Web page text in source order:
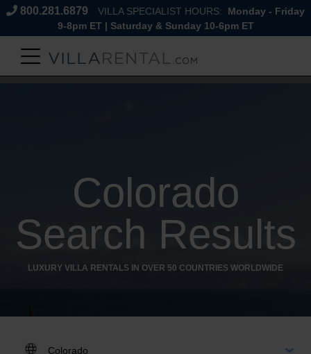
800.281.6879 VILLA SPECIALIST HOURS:
Monday - Friday
9-8pm ET | Saturday & Sunday 10-6pm ET
Colorado
Search Results
LUXURY VILLA RENTALS IN OVER 50 COUNTRIES WORLDWIDE
DESTINATION: